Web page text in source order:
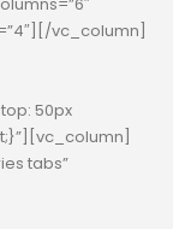
vc_column]
50px
tabs”